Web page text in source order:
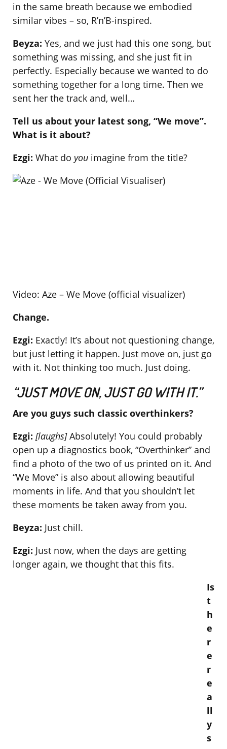
in the same breath because we embodied
similar vibes – so, R’n’B-inspired.
Beyza: Yes, and we just had this one song, but
something was missing, and she just fit in
perfectly. Especially because we wanted to do
something together for a long time. Then we
sent her the track and, well…
Tell us about your latest song, “We move”.
What is it about?
Ezgi: What do you imagine from the title?
Video: Aze – We Move (official visualizer)
Change.
Ezgi: Exactly! It’s about not questioning change,
but just letting it happen. Just move on, just go
with it. Not thinking too much. Just doing.
“JUST MOVE ON, JUST GO WITH IT.”
Are you guys such classic overthinkers?
Ezgi: [laughs]Absolutely! You could probably
open up a diagnostics book, “Overthinker” and
find a photo of the two of us printed on it. And
“We Move” is also about allowing beautiful
moments in life. And that you shouldn’t let
these moments be taken away from you.
Beyza: Just chill.
Ezgi: Just now, when the days are getting
longer again, we thought that this fits.
Is
t
h
e
r
e
r
e
a
ll
y
s